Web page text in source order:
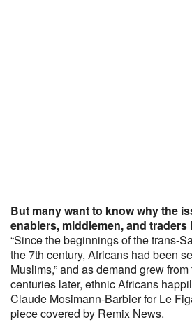
But many want to know why the
enablers, middlemen, and
“Since the beginnings of the trans-
the 7th century, Africans had been
Muslims,” and as demand grew
centuries later, ethnic Africans
Claude Mosimann-Barbier for Le
piece covered by Remix News.